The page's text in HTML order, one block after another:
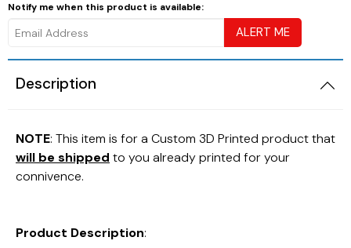
Notify me when this product is available:
Description
NOTE: This item is for a Custom 3D Printed product that
will be shipped to you already printed for your
connivence.
Product Description: